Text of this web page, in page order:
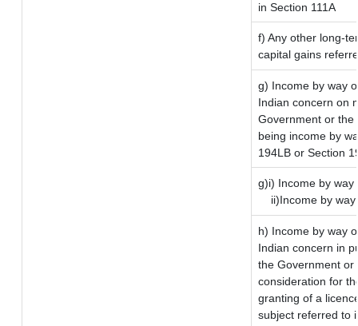
in Section 111A
f) Any other long-
capital gains
g) Income by way
Indian concern on
Government or
being income by
194LB or Section
g)i) Income by
ii)Income by
h) Income by way
Indian concern in
the Government or
consideration for
granting of a
subject referred to